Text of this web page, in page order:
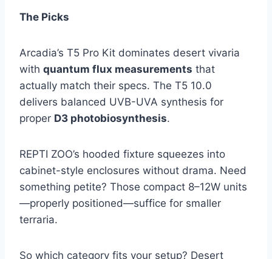
The Picks
Arcadia’s T5 Pro Kit dominates desert vivaria
with quantum flux measurements that
actually match their specs. The T5 10.0
delivers balanced UVB-UVA synthesis for
proper D3 photobiosynthesis.
REPTI ZOO’s hooded fixture squeezes into
cabinet-style enclosures without drama. Need
something petite? Those compact 8–12W units
—properly positioned—suffice for smaller
terraria.
So which category fits your setup? Desert